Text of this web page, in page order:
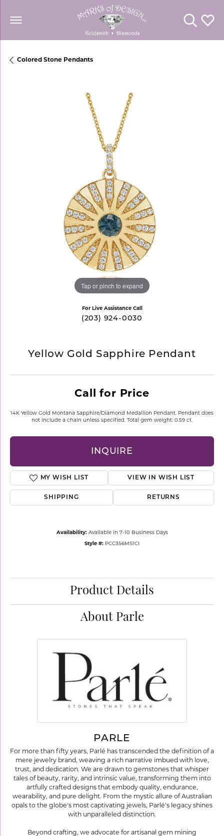
Toggle
Colored Stone Pendants
Tap or pinch to expand
For Live Assistance Call
(203) 924-0030
Yellow Gold Sapphire Pendant
Call for Price
14K Yellow Gold Montana Sapphire/Diamond Medallion Pendant. Pendant does
not include a chain unless specified. Total gem weight: 0.59 ct.
INQUIRE
MY WISH LIST VIEW IN WISH LIST
SHIPPING RETURNS
Availability: Available in 7-10 Business Days
Style #: PCC356MS1CI
Product Details
About Parle
PARLE
For more than fifty years, Parlé has transcended the definition of a
mere jewelry brand, weaving a rich narrative imbued with love,
trust, and dedication. We are drawn to gemstones that whisper
tales of beauty, rarity, and intrinsic value, transforming them into
artfully crafted designs that embody quality, endurance,
wearability, and pure delight. From the mystic allure of Australian
opals to the globe's most captivating jewels, Parlé's legacy shines
with unparalleled distinction.
Beyond crafting, we advocate for artisanal gem mining